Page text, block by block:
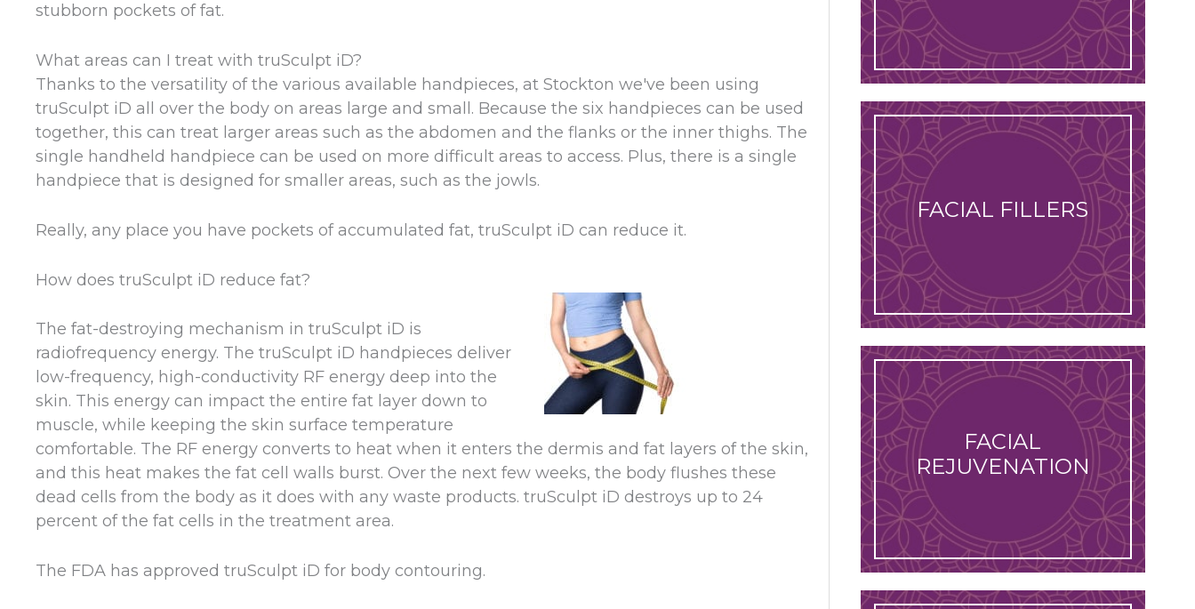
stubborn pockets of fat.
What areas can I treat with truSculpt iD?
Thanks to the versatility of the various available handpieces, at Stockton we've been using
truSculpt iD all over the body on areas large and small. Because the six handpieces can be used
together, this can treat larger areas such as the abdomen and the flanks or the inner thighs. The
single handheld handpiece can be used on more difficult areas to access. Plus, there is a single
handpiece that is designed for smaller areas, such as the jowls.
Really, any place you have pockets of accumulated fat, truSculpt iD can reduce it.
How does truSculpt iD reduce fat?
The fat-destroying mechanism in truSculpt iD is
radiofrequency energy. The truSculpt iD handpieces deliver
low-frequency, high-conductivity RF energy deep into the
skin. This energy can impact the entire fat layer down to
muscle, while keeping the skin surface temperature
comfortable. The RF energy converts to heat when it enters the dermis and fat layers of the skin,
and this heat makes the fat cell walls burst. Over the next few weeks, the body flushes these
dead cells from the body as it does with any waste products. truSculpt iD destroys up to 24
percent of the fat cells in the treatment area.
The FDA has approved truSculpt iD for body contouring.
FACIAL FILLERS
FACIAL
REJUVENATION